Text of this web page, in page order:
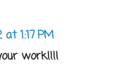
1:17 PM
work!!!!